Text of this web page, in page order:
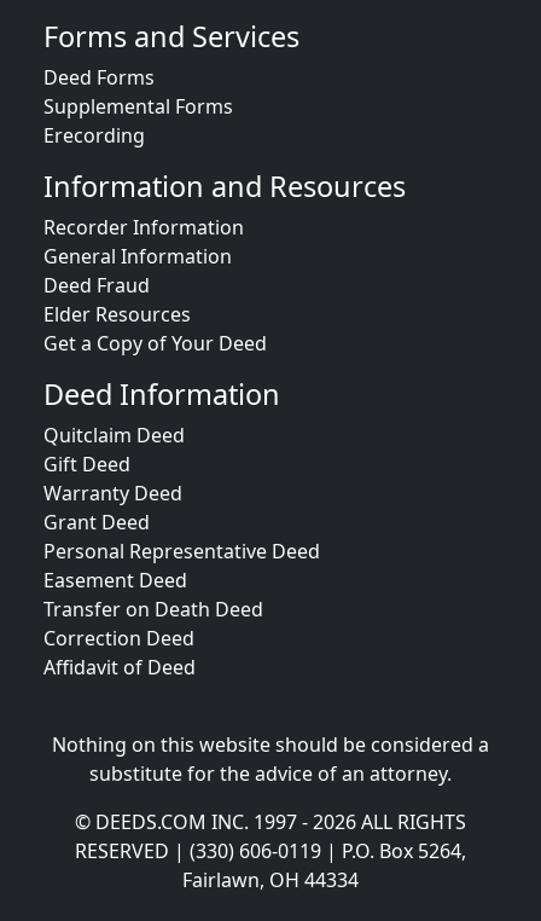
Forms and Services
Deed Forms
Supplemental Forms
Erecording
Information and Resources
Recorder Information
General Information
Deed Fraud
Elder Resources
Get a Copy of Your Deed
Deed Information
Quitclaim Deed
Gift Deed
Warranty Deed
Grant Deed
Personal Representative Deed
Easement Deed
Transfer on Death Deed
Correction Deed
Affidavit of Deed
Nothing on this website should be considered a
substitute for the advice of an attorney.
© DEEDS.COM INC. 1997 - 2026 ALL RIGHTS
RESERVED | (330) 606-0119 | P.O. Box 5264,
Fairlawn, OH 44334